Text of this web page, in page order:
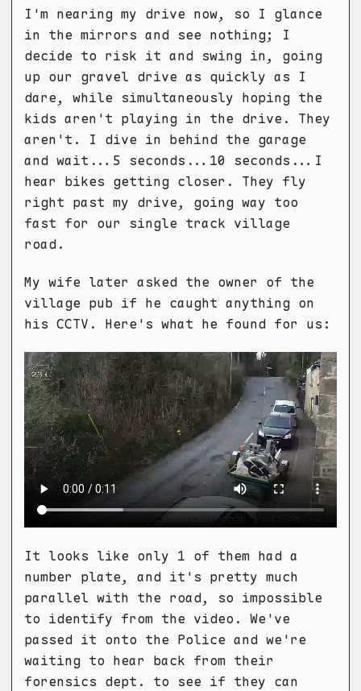
I'm nearing my drive now, so I glance
in the mirrors and see nothing; I
decide to risk it and swing in, going
up our gravel drive as quickly as I
dare, while simultaneously hoping the
kids aren't playing in the drive. They
aren't. I dive in behind the garage
and wait...5 seconds...10 seconds...I
hear bikes getting closer. They fly
right past my drive, going way too
fast for our single track village
road.
My wife later asked the owner of the
village pub if he caught anything on
his CCTV. Here's what he found for us:
It looks like only 1 of them had a
number plate, and it's pretty much
parallel with the road, so impossible
to identify from the video. We've
passed it onto the Police and we're
waiting to hear back from their
forensics dept. to see if they can